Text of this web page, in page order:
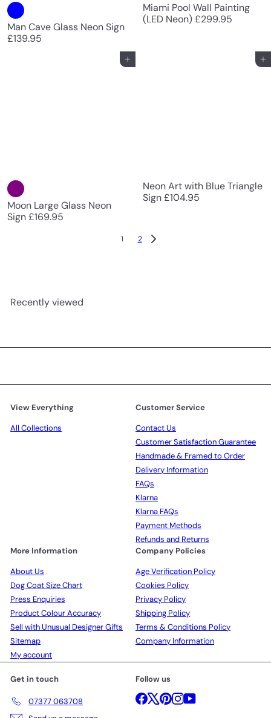
Man Cave Glass Neon Sign
£139.95
Miami Pool Wall Painting
(LED Neon)£299.95
Add to cart
Moon Large Glass Neon
Sign£169.95
Add to cart
Neon Art with Blue Triangle
Sign£104.95
1 2
Recently viewed
View Everything
All Collections
Customer Service
Contact Us
Customer Satisfaction Guarantee
Handmade & Framed to Order
Delivery Information
FAQs
Klarna
Klarna FAQs
Payment Methods
Refunds and Returns
More Information
About Us
Dog Coat Size Chart
Press Enquiries
Product Colour Accuracy
Sell with Unusual Designer Gifts
Sitemap
My account
Company Policies
Age Verification Policy
Cookies Policy
Privacy Policy
Shipping Policy
Terms & Conditions Policy
Company Information
Get in touch
07377 063708
Follow us
Facebook
X Pinterest
Instagram
YouTube